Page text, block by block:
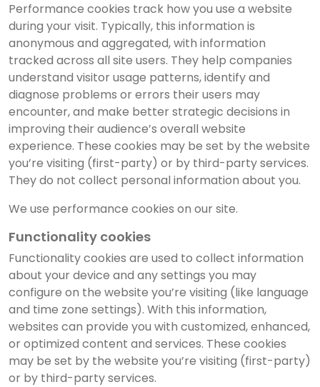
Performance cookies track how you use a website
during your visit. Typically, this information is
anonymous and aggregated, with information
tracked across all site users. They help companies
understand visitor usage patterns, identify and
diagnose problems or errors their users may
encounter, and make better strategic decisions in
improving their audience’s overall website
experience. These cookies may be set by the website
you’re visiting (first-party) or by third-party services.
They do not collect personal information about you.
We use performance cookies on our site.
Functionality cookies
Functionality cookies are used to collect information
about your device and any settings you may
configure on the website you’re visiting (like language
and time zone settings). With this information,
websites can provide you with customized, enhanced,
or optimized content and services. These cookies
may be set by the website you’re visiting (first-party)
or by third-party services.